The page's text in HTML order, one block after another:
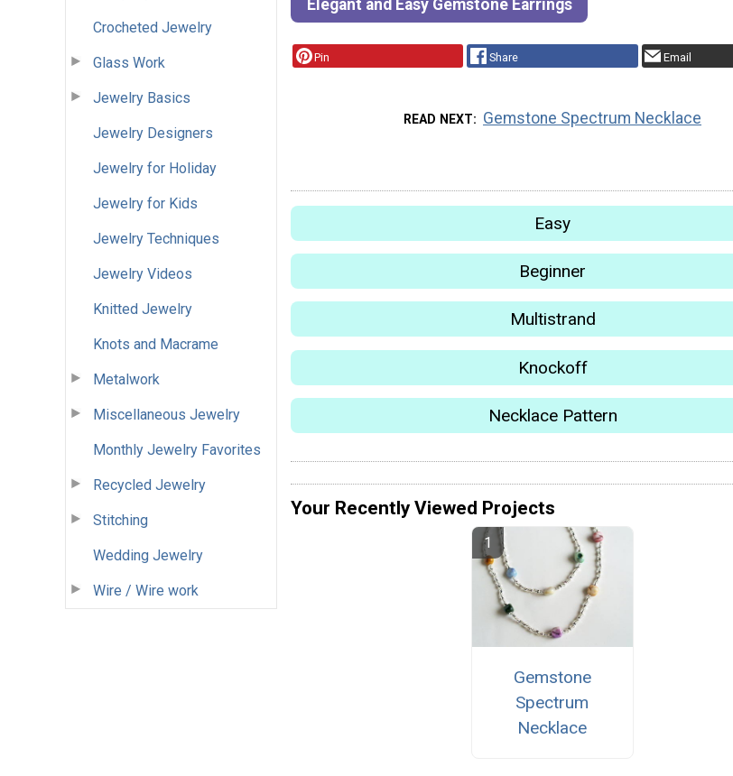
Crocheted Jewelry
Glass Work
Jewelry Basics
Jewelry Designers
Jewelry for Holiday
Jewelry for Kids
Jewelry Techniques
Jewelry Videos
Knitted Jewelry
Knots and Macrame
Metalwork
Miscellaneous Jewelry
Monthly Jewelry Favorites
Recycled Jewelry
Stitching
Wedding Jewelry
Wire / Wire work
Elegant and Easy Gemstone Earrings
Pin Share Email
READ NEXT Gemstone Spectrum Necklace
Easy
Beginner
Multistrand
Knockoff
Necklace Pattern
Your Recently Viewed Projects
Gemstone
Spectrum
Necklace